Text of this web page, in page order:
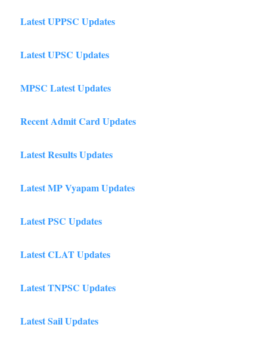
Latest UPPSC Updates
Latest UPSC Updates
MPSC Latest Updates
Recent Admit Card Updates
Latest Results Updates
Latest MP Vyapam Updates
Latest PSC Updates
Latest CLAT Updates
Latest TNPSC Updates
Latest Sail Updates